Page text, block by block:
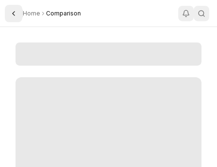
Toggle Sidebar
Home Comparison